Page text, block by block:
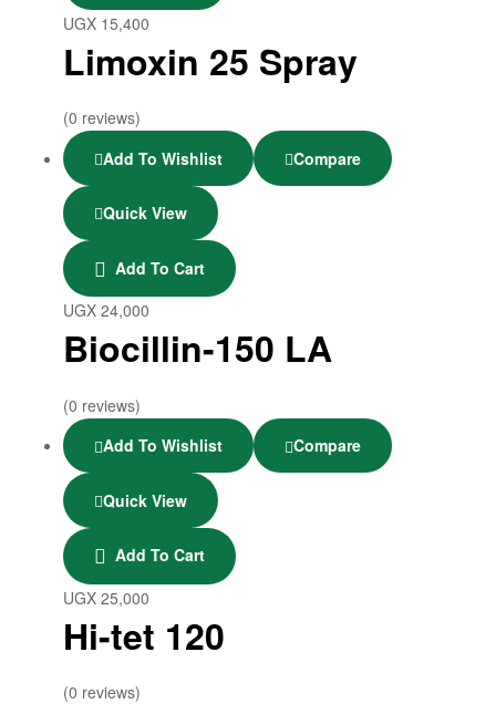
UGX 15,400
Limoxin 25 Spray
(0 reviews)
Add To Wishlist
Compare
Quick View
Add To Cart
UGX 24,000
Biocillin-150 LA
(0 reviews)
Add To Wishlist
Compare
Quick View
Add To Cart
UGX 25,000
Hi-tet 120
(0 reviews)